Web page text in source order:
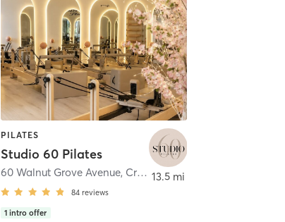
PILATES
Studio 60 Pilates
60 Walnut Grove Avenue, Cranston
84 reviews
1 intro offer
13.5 mi